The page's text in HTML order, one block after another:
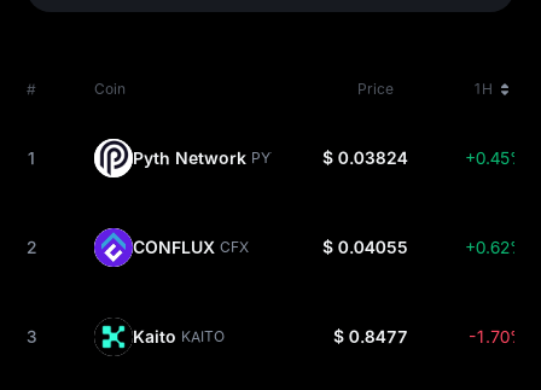
# Coin Price 1H
1 Pyth Network PYTH $ 0.03824 +0.45%
2 CONFLUX CFX $ 0.04055 +0.62%
3 Kaito KAITO $ 0.8477 -1.70%